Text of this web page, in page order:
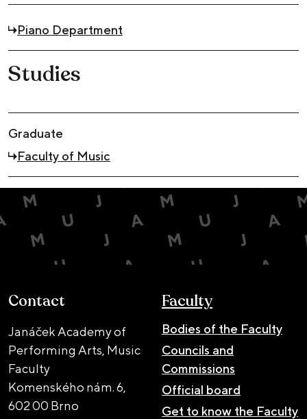
Piano Department
Studies
Graduate
Faculty of Music
Contact
Janáček Academy of
Performing Arts, Music
Faculty
Komenského nám. 6,
602 00 Brno
Faculty
Bodies of the Faculty
Councils and
Commissions
Official board
Get to know the Faculty